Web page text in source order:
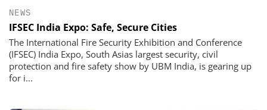
NEWS
IFSEC India Expo: Safe, Secure Cities
The International Fire Security Exhibition and Conference
(IFSEC) India Expo, South Asias largest security, civil
protection and fire safety show by UBM India, is gearing up
for i...